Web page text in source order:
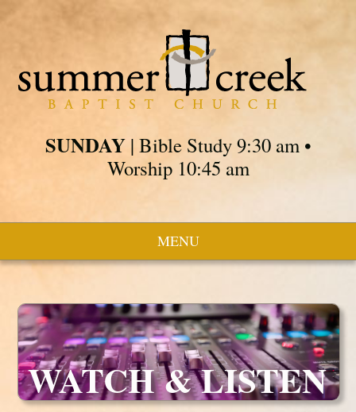
SUNDAY| Bible Study 9:30 am •
Worship 10:45 am
MENU
WATCH & LISTEN